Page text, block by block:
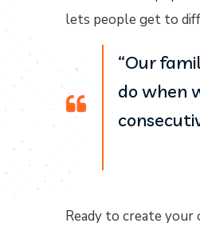
lets people get to
“Our
do when
Ready to create